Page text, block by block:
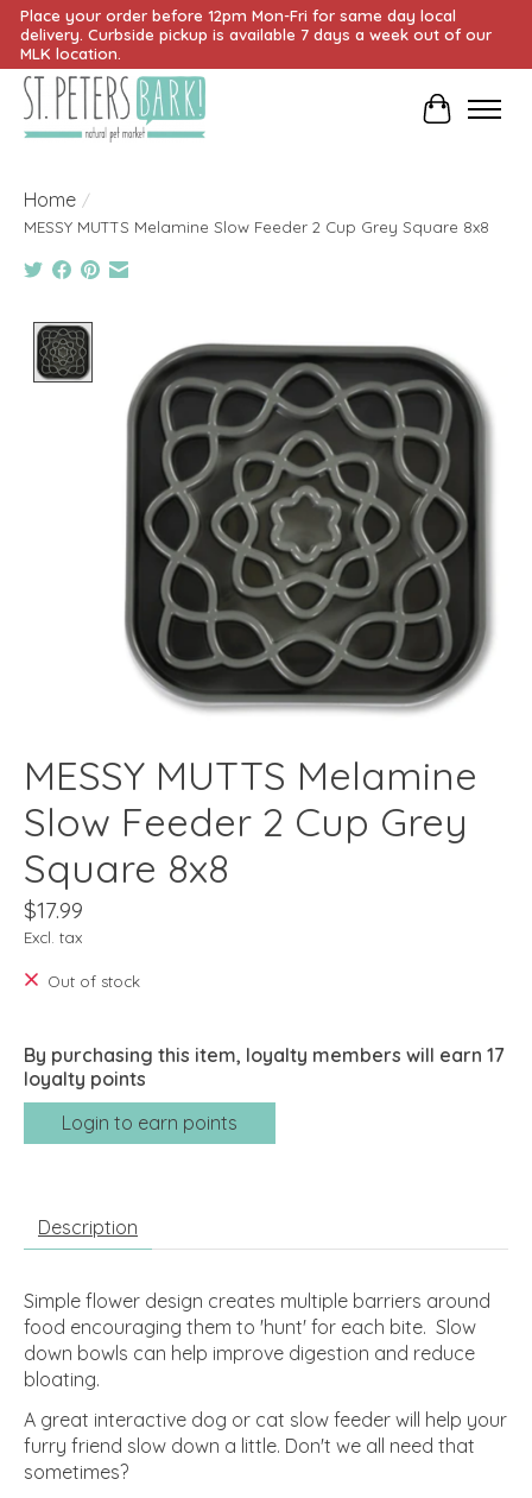
Place your order before 12pm Mon-Fri for same day local
delivery. Curbside pickup is available 7 days a week out of our
MLK location.
Cart
Home /
MESSY MUTTS Melamine Slow Feeder 2 Cup Grey Square 8x8
MESSY MUTTS Melamine
Slow Feeder 2 Cup Grey
Square 8x8
$17.99
Excl. tax
Out of stock
By purchasing this item, loyalty members will earn 17
loyalty points
Login to earn points
Description
Simple flower design creates multiple barriers around
food encouraging them to 'hunt' for each bite. Slow
down bowls can help improve digestion and reduce
bloating.
A great interactive dog or cat slow feeder will help your
furry friend slow down a little. Don't we all need that
sometimes?